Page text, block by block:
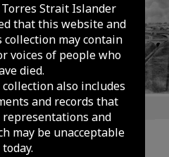
Strait Islander
that this website and
collection may contain
voices of people who
died.
also includes
and records that
and
may be unacceptable
today.